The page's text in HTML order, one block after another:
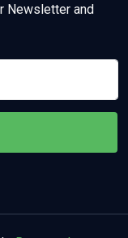
Newsletter and